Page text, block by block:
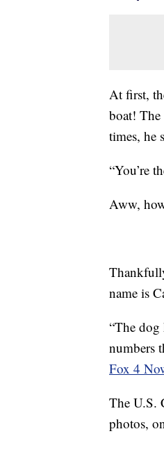
At first,
boat! The
times, he
“You’re
Aww,
name is
“The dog
numbers
Fox 4
The U.S.
photos,